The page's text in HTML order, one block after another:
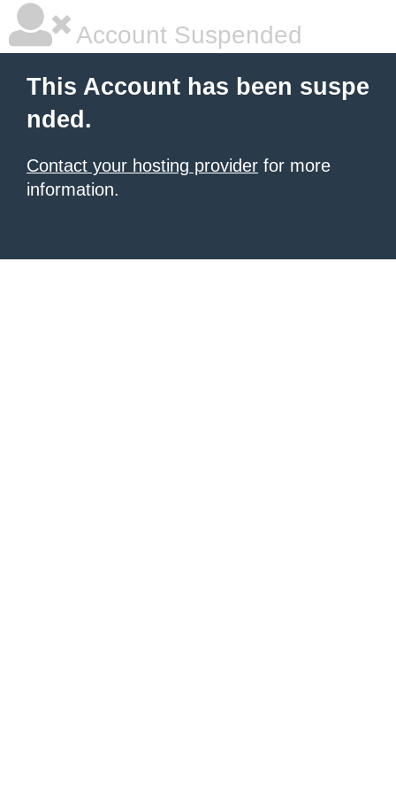
Account Suspended
This Account has been suspe
nded.
Contact your hosting provider for more
information.